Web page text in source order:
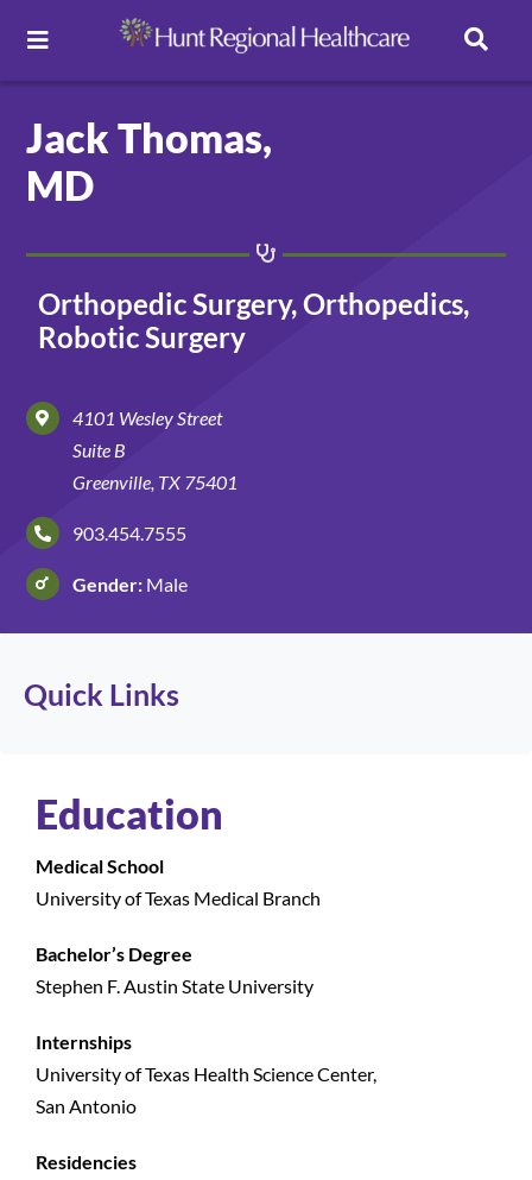
Toggle
Navigation
Careers
Pay Online
Services
Find a Doctor
Locations
Patients and Visitors
Jack Thomas,
MD
Orthopedic Surgery, Orthopedics,
Robotic Surgery
4101 Wesley Street
Suite B
Greenville, TX 75401
903.454.7555
Gender:Male
Quick Links
Education
Medical School
University of Texas Medical Branch
Bachelor’s Degree
Stephen F. Austin State University
Internships
University of Texas Health Science Center,
San Antonio
Residencies